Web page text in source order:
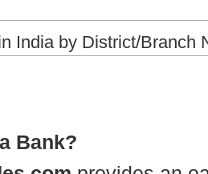
India by District/Branch
Bank?